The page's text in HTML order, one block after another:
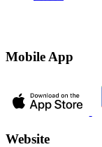
Mobile App
Website